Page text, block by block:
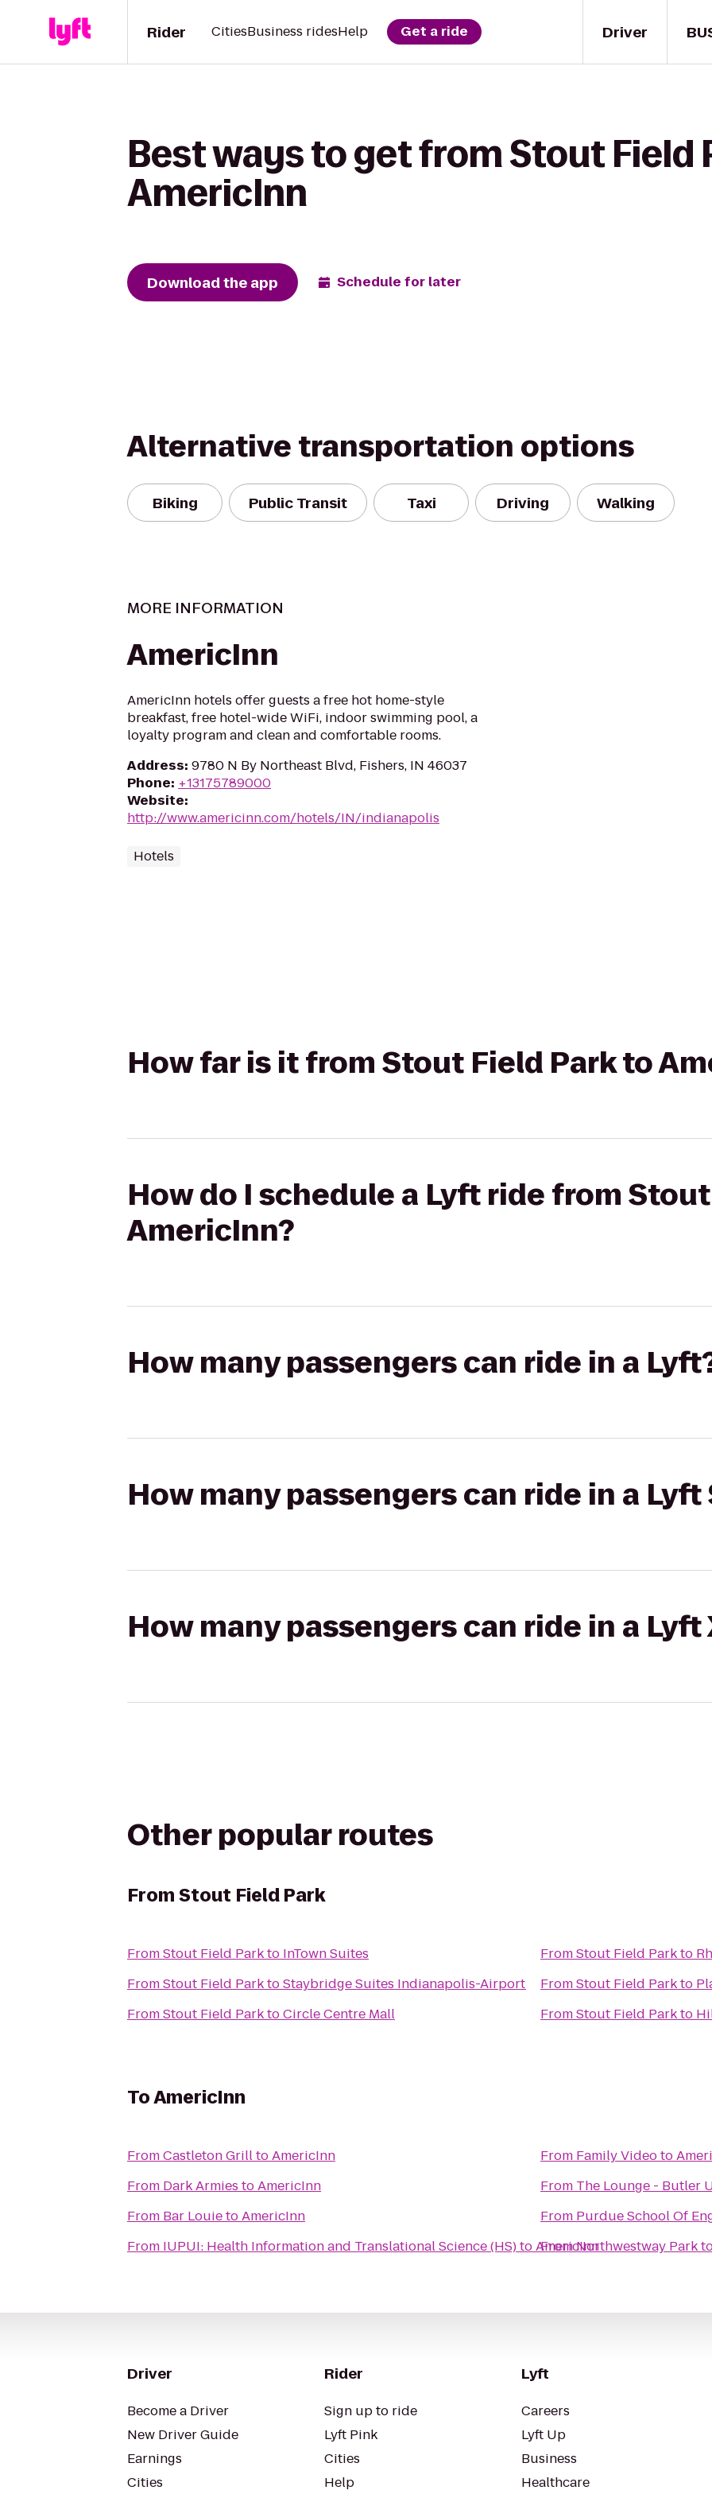
Driver
Rider CitiesBusiness ridesHelp Get a ride
Best ways to get from Stout Field
AmericInn
Download the app Schedule for later
Alternative transportation options
Biking Public Transit Taxi Driving Walking
MORE INFORMATION
AmericInn
AmericInn hotels offer guests a free hot home-style
breakfast, free hotel-wide WiFi, indoor swimming pool, a
loyalty program and clean and comfortable rooms.
Address: 9780 N By Northeast Blvd, Fishers, IN 46037
Phone: +13175789000
Website:
http://www.americinn.com/hotels/IN/indianapolis
Hotels
How far is it from Stout Field Park to
How do I schedule a Lyft ride from
AmericInn?
How many passengers can ride in a
How many passengers can ride in a Lyft
How many passengers can ride in a Lyft
Other popular routes
FromStout Field Park
FromStout Field Parkto InTown Suites
FromStout Field ParktoStaybridge Suites Indianapolis-Airport
FromStout Field ParktoCircle Centre Mall
FromStout Field Parkto
FromStout Field Parkto
FromStout Field Parkto
ToAmericInn
FromCastleton GrilltoAmericInn
From Dark Armies toAmericInn
From Bar LouietoAmericInn
From IUPUI: Health Information and Translational Science (HS)toAmericInn
From Family Videoto
From The Lounge - Butler
From Purdue School Of
FromNorthwestway Park
Driver
Become a Driver
New Driver Guide
Earnings
Cities
Rider
Sign up to ride
Lyft Pink
Cities
Help
Lyft
Careers
Lyft Up
Business
Healthcare